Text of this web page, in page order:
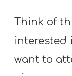
Think of
interested
want to